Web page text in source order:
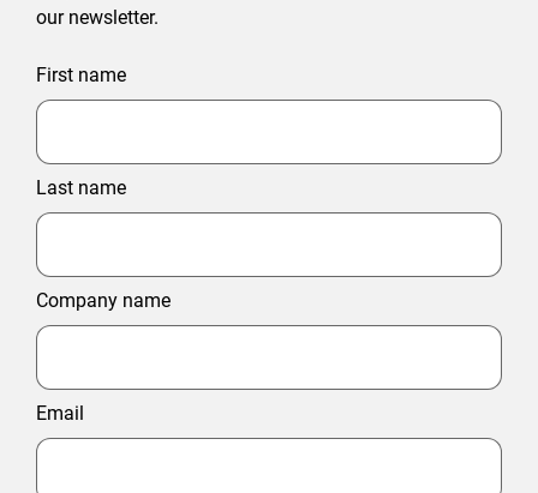
our newsletter.
First name
Last name
Company name
Email